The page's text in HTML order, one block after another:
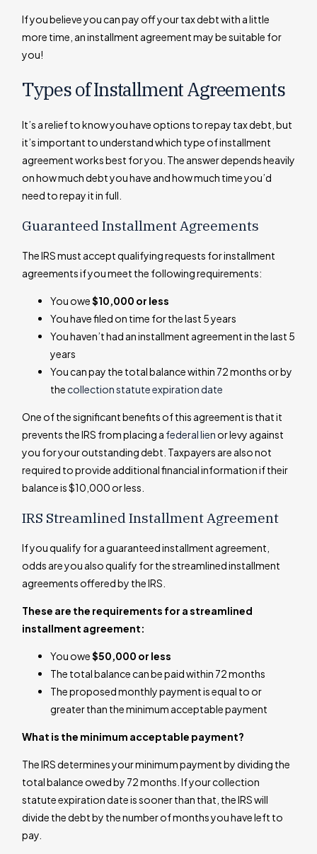
If you believe you can pay off your tax debt with a little
more time, an installment agreement may be suitable for
you!
Types of Installment Agreements
It’s a relief to know you have options to repay tax debt, but
it’s important to understand which type of installment
agreement works best for you. The answer depends heavily
on how much debt you have and how much time you’d
need to repay it in full.
Guaranteed Installment Agreements
The IRS must accept qualifying requests for installment
agreements if you meet the following requirements:
You owe$10,000 or less
You have filed on time for the last 5 years
You haven’t had an installment agreement in the last 5
years
You can pay the total balance within 72 months or by
thecollection statute expiration date
One of the significant benefits of this agreement is that it
prevents the IRS from placing a federal lienor levy against
you for your outstanding debt. Taxpayers are also not
required to provide additional financial information if their
balance is $10,000 or less.
IRS Streamlined Installment Agreement
If you qualify for a guaranteed installment agreement,
odds are you also qualify for the streamlined installment
agreements offered by the IRS.
These are the requirements for a streamlined
installment agreement:
You owe$50,000 or less
The total balance can be paid within 72 months
The proposed monthly payment is equal to or
greater than the minimum acceptable payment
What is the minimum acceptable payment?
The IRS determines your minimum payment by dividing the
total balance owed by 72 months. If your collection
statute expiration date is sooner than that, the IRS will
divide the debt by the number of months you have left to
pay.